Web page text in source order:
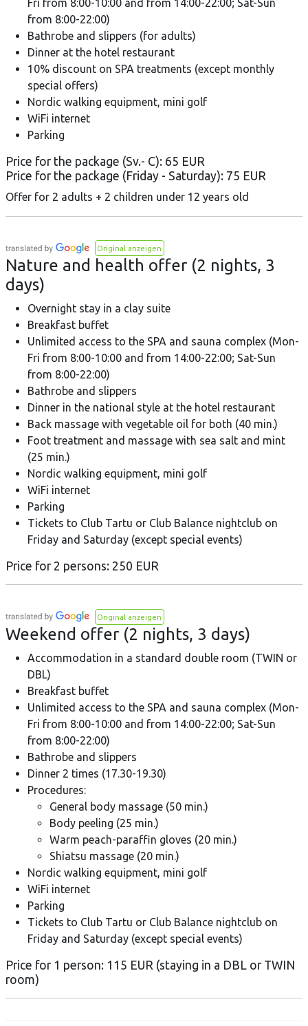
Fri from 8:00-10:00 and from 14:00-22:00; Sat-Sun
from 8:00-22:00)
Bathrobe and slippers (for adults)
Dinner at the hotel restaurant
10% discount on SPA treatments (except monthly
special offers)
Nordic walking equipment, mini golf
WiFi internet
Parking
Price for the package (Sv.- C): 65 EUR
Price for the package (Friday - Saturday): 75 EUR
Offer for 2 adults + 2 children under 12 years old
Original anzeigen
Nature and health offer (2 nights, 3
days)
Overnight stay in a clay suite
Breakfast buffet
Unlimited access to the SPA and sauna complex (Mon-
Fri from 8:00-10:00 and from 14:00-22:00; Sat-Sun
from 8:00-22:00)
Bathrobe and slippers
Dinner in the national style at the hotel restaurant
Back massage with vegetable oil for both (40 min.)
Foot treatment and massage with sea salt and mint
(25 min.)
Nordic walking equipment, mini golf
WiFi internet
Parking
Tickets to Club Tartu or Club Balance nightclub on
Friday and Saturday (except special events)
Price for 2 persons: 250 EUR
Original anzeigen
Weekend offer (2 nights, 3 days)
Accommodation in a standard double room (TWIN or
DBL)
Breakfast buffet
Unlimited access to the SPA and sauna complex (Mon-
Fri from 8:00-10:00 and from 14:00-22:00; Sat-Sun
from 8:00-22:00)
Bathrobe and slippers
Dinner 2 times (17.30-19.30)
Procedures:
General body massage (50 min.)
Body peeling (25 min.)
Warm peach-paraffin gloves (20 min.)
Shiatsu massage (20 min.)
Nordic walking equipment, mini golf
WiFi internet
Parking
Tickets to Club Tartu or Club Balance nightclub on
Friday and Saturday (except special events)
Price for 1 person: 115 EUR (staying in a DBL or TWIN
room)